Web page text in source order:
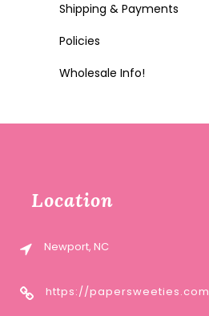
Shipping & Payments
Policies
Wholesale Info!
Location
Newport, NC
https://papersweeties.com